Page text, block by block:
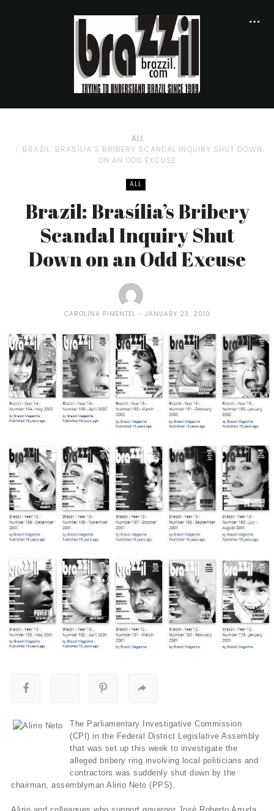
ALL
BRAZIL: BRASÍLIA’S BRIBERY SCANDAL INQUIRY SHUT DOWN
ON AN ODD EXCUSE
ALL
Brazil: Brasília’s Bribery
Scandal Inquiry Shut
Down on an Odd Excuse
CAROLINA PIMENTEL JANUARY 23, 2010
The Parliamentary Investigative Commission
(CPI) in the Federal District Legislative Assembly
that was set up this week to investigate the
alleged bribery ring involving local politicians and
contractors was suddenly shut down by the
chairman, assemblyman Alirio Neto (PPS).